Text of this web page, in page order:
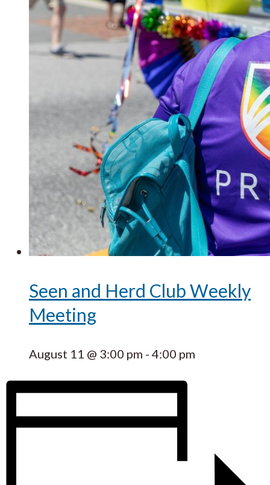
Seen and Herd Club Weekly
Meeting
August 11 @ 3:00 pm - 4:00 pm